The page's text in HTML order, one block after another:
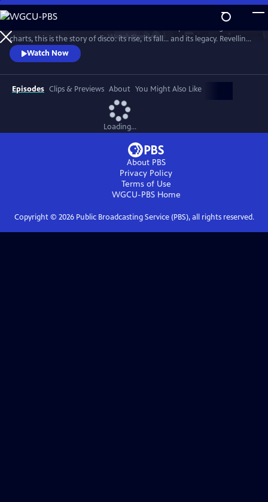
Skip
to
Main
Content
WatchPreview
charts, this is the story of disco: its rise, its fall... and its legacy. Revelling
in iconic tracks and remarkable footage, this is a powerful, revisionist
history of the disco age.
Watch Now
Episodes Clips & Previews About You Might Also Like
Loading...
About PBS
Privacy Policy
Terms of Use
WGCU-PBSHome
Copyright © 2026Public Broadcasting Service (PBS), all rights reserved.